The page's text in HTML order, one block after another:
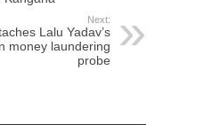
Next:
Lalu Yadav’s
money laundering
probe